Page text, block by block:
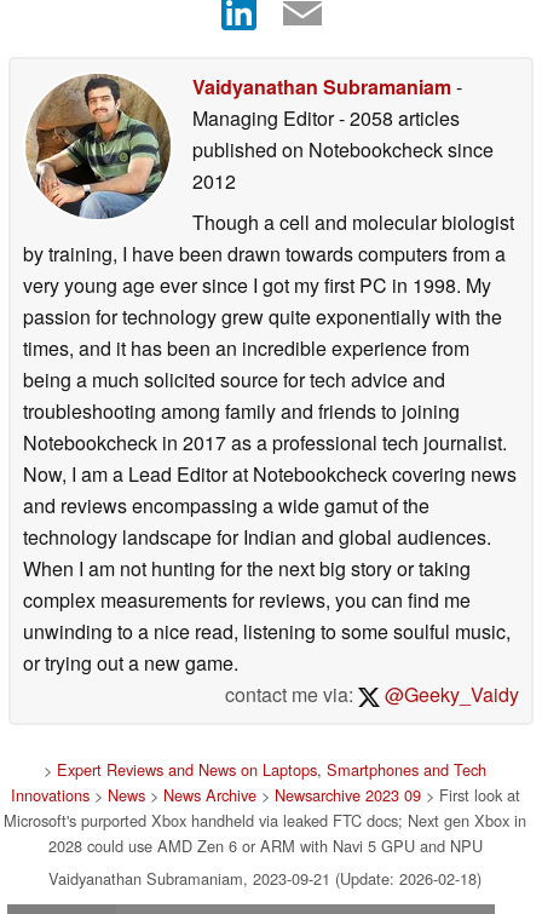
Vaidyanathan Subramaniam-
Managing Editor- 2058 articles
published on Notebookchecksince
2012
Though a cell and molecular biologist
by training, I have been drawn towards computers from a
very young age ever since I got my first PC in 1998. My
passion for technology grew quite exponentially with the
times, and it has been an incredible experience from
being a much solicited source for tech advice and
troubleshooting among family and friends to joining
Notebookcheck in 2017 as a professional tech journalist.
Now, I am a Lead Editor at Notebookcheck covering news
and reviews encompassing a wide gamut of the
technology landscape for Indian and global audiences.
When I am not hunting for the next big story or taking
complex measurements for reviews, you can find me
unwinding to a nice read, listening to some soulful music,
or trying out a new game.
contact me via:
@Geeky_Vaidy
> Expert Reviews and News on Laptops, Smartphones and Tech
Innovations> News> News Archive> Newsarchive 2023 09> First look at
Microsoft's purported Xbox handheld via leaked FTC docs; Next gen Xbox in
2028 could use AMD Zen 6 or ARM with Navi 5 GPU and NPU
Vaidyanathan Subramaniam, 2023-09-21 (Update: 2026-02-18)